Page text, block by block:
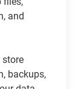
and
store
backups,